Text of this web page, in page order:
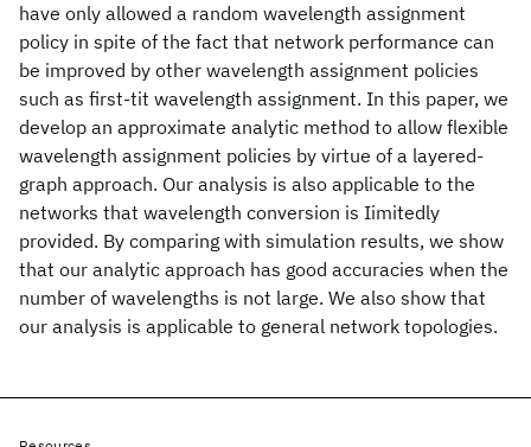
have only allowed a random wavelength assignment
policy in spite of the fact that network performance can
be improved by other wavelength assignment policies
such as first-tit wavelength assignment. In this paper, we
develop an approximate analytic method to allow flexible
wavelength assignment policies by virtue of a layered-
graph approach. Our analysis is also applicable to the
networks that wavelength conversion is Iimitedly
provided. By comparing with simulation results, we show
that our analytic approach has good accuracies when the
number of wavelengths is not large. We also show that
our analysis is applicable to general network topologies.